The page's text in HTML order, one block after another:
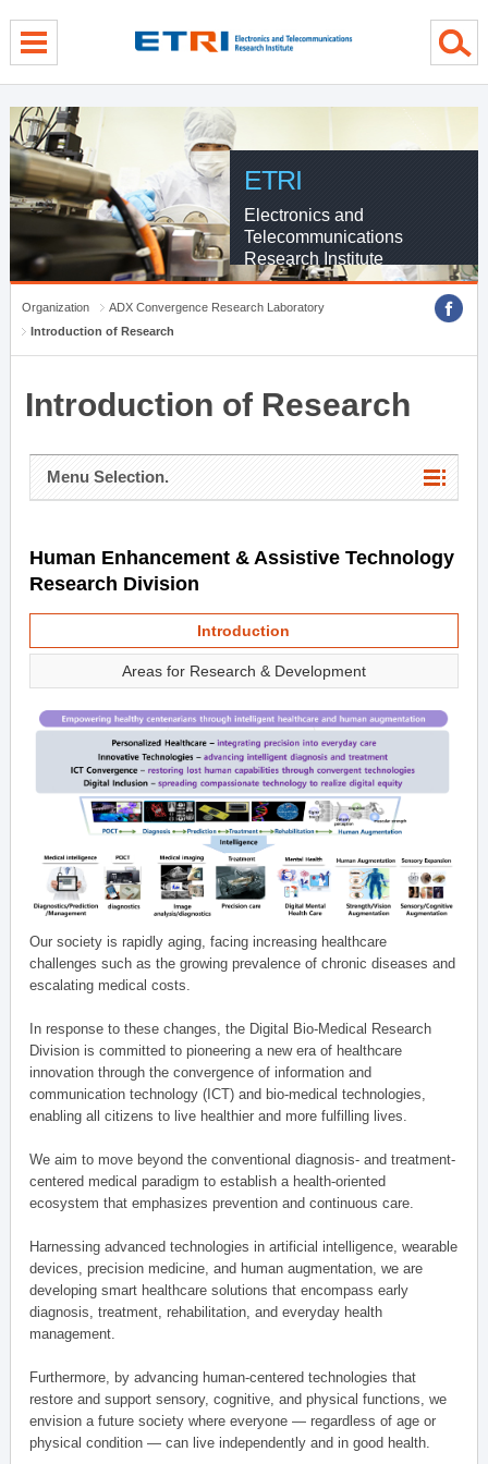
ETRI
Electronics and
Telecommunications
Research Institute
Organization
ADX Convergence Research Laboratory
Introduction of Research
Introduction of Research
Menu Selection.
Human Enhancement & Assistive Technology
Research Division
Introduction
Areas for Research & Development
Our society is rapidly aging, facing increasing healthcare
challenges such as the growing prevalence of chronic diseases and
escalating medical costs.
In response to these changes, the Digital Bio-Medical Research
Division is committed to pioneering a new era of healthcare
innovation through the convergence of information and
communication technology (ICT) and bio-medical technologies,
enabling all citizens to live healthier and more fulfilling lives.
We aim to move beyond the conventional diagnosis- and treatment-
centered medical paradigm to establish a health-oriented
ecosystem that emphasizes prevention and continuous care.
Harnessing advanced technologies in artificial intelligence, wearable
devices, precision medicine, and human augmentation, we are
developing smart healthcare solutions that encompass early
diagnosis, treatment, rehabilitation, and everyday health
management.
Furthermore, by advancing human-centered technologies that
restore and support sensory, cognitive, and physical functions, we
envision a future society where everyone — regardless of age or
physical condition — can live independently and in good health.